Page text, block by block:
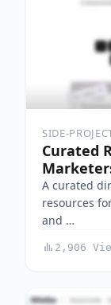
SIDE-
Curated
A curated
resources
and …
2,906